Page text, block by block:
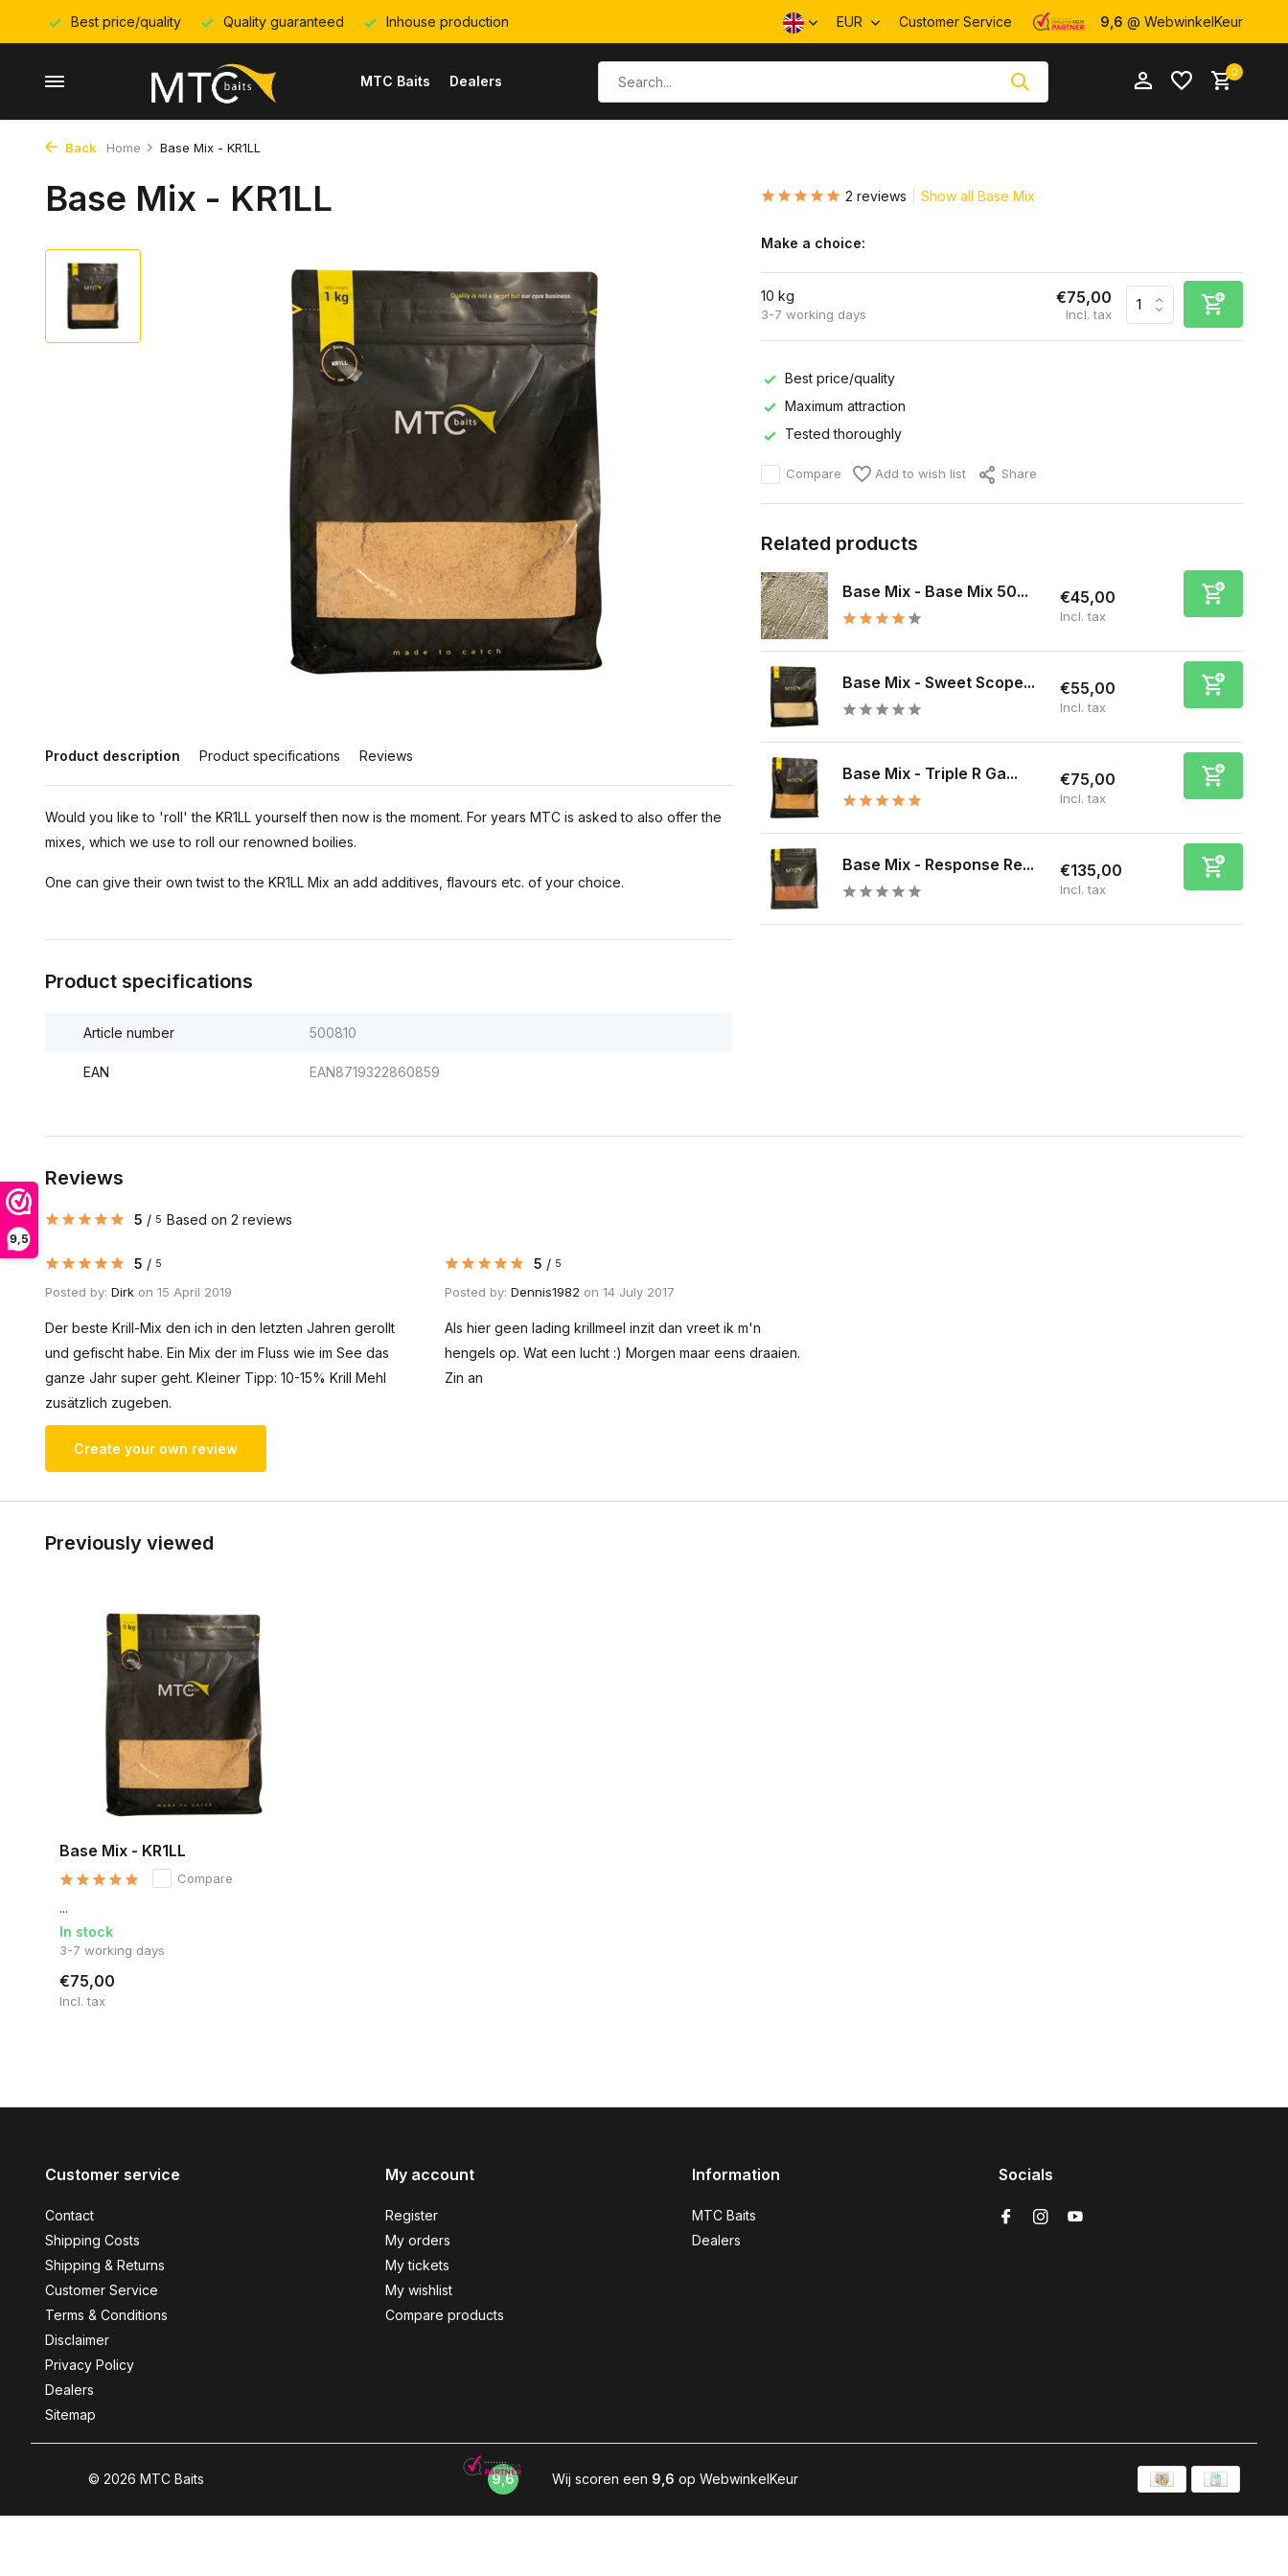
9,5
Best price/quality Quality guaranteed Inhouse production EUR Customer Service 9,6 @ WebwinkelKeur
MTC Baits Dealers
Create an account
0
Back Home Base Mix - KR1LL
Base Mix - KR1LL
Product description Product specifications Reviews
Would you like to 'roll' the KR1LL yourself then now is the moment. For years MTC is asked to also offer the
mixes, which we use to roll our renowned boilies.
One can give their own twist to the KR1LL Mix an add additives, flavours etc. of your choice.
Product specifications
Article number 500810
EAN EAN8719322860859
2 reviews Show all Base Mix
Make a choice:
10 kg
3-7 working days
€75,00
Incl. tax
Best price/quality
Maximum attraction
Tested thoroughly
Compare Add to wish list Share
Related products
Base Mix - Base Mix 50... €45,00
Incl. tax
Base Mix - Sweet Scope... €55,00
Incl. tax
Base Mix - Triple R Ga... €75,00
Incl. tax
Base Mix - Response Re... €135,00
Incl. tax
Reviews
5 / 5 Based on 2 reviews
5 / 5
Posted by: Dirk on 15 April 2019
Der beste Krill-Mix den ich in den letzten Jahren gerollt
und gefischt habe. Ein Mix der im Fluss wie im See das
ganze Jahr super geht. Kleiner Tipp: 10-15% Krill Mehl
zusätzlich zugeben.
5 / 5
Posted by: Dennis1982 on 14 July 2017
Als hier geen lading krillmeel inzit dan vreet ik m'n
hengels op. Wat een lucht :) Morgen maar eens draaien.
Zin an
Create your own review
Previously viewed
Base Mix - KR1LL
Compare
...
In stock
3-7 working days
€75,00
Incl. tax
Customer service
Contact
Shipping Costs
Shipping & Returns
Customer Service
Terms & Conditions
Disclaimer
Privacy Policy
Dealers
Sitemap
My account
Register
My orders
My tickets
My wishlist
Compare products
Information
MTC Baits
Dealers
Socials
© 2026 MTC Baits 9,6 Wij scoren een 9,6 op WebwinkelKeur